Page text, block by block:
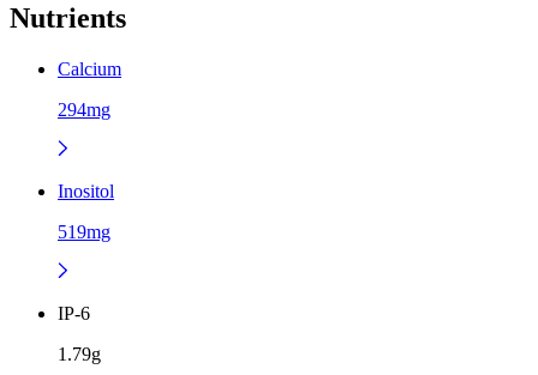
Nutrients
Calcium
294mg
Inositol
519mg
IP-6
1.79g